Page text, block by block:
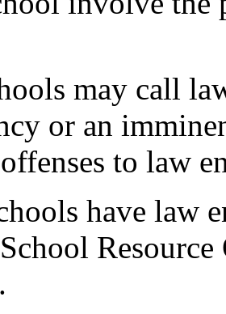
may call
or an
to law
have law